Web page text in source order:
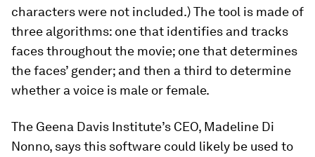
characters were not included.) The tool is made of
three algorithms: one that identifies and tracks
faces throughout the movie; one that determines
the faces’ gender; and then a third to determine
whether a voice is male or female.
The Geena Davis Institute’s CEO, Madeline Di
Nonno, says this software could likely be used to